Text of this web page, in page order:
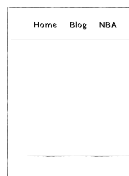
Home Blog NBA